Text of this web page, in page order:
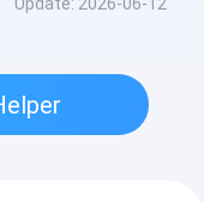
Update: 2026-06-12